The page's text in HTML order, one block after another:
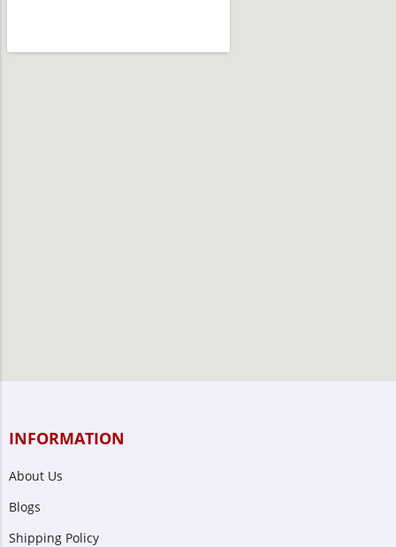
INFORMATION
About Us
Blogs
Shipping Policy